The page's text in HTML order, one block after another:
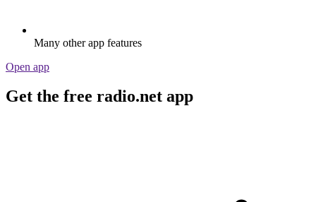
Many other app features
Open app
Get the free radio.net app